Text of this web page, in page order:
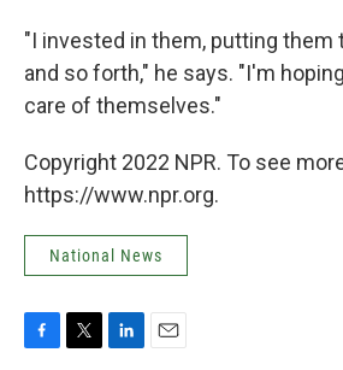
"I invested in them, putting them
and so forth," he says. "I'm
care of themselves."
Copyright 2022 NPR. To see
https://www.npr.org.
National News